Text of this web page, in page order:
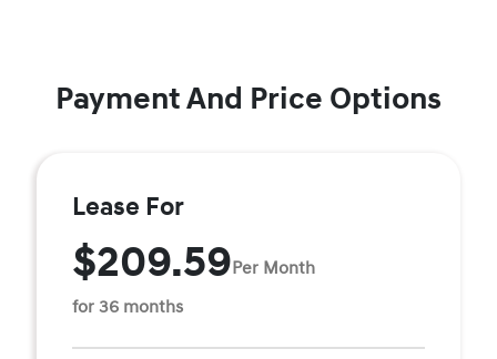
Payment And Price Options
Lease For
$209.59Per Month
for 36 months